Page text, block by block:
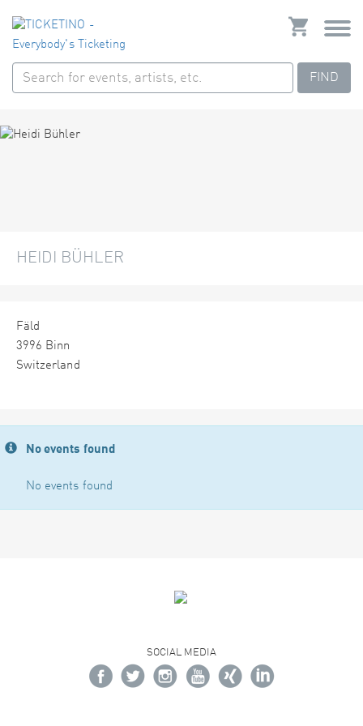
FIND
HEIDI BÜHLER
Fäld
3996 Binn
Switzerland
No events found
No events found
SOCIAL MEDIA